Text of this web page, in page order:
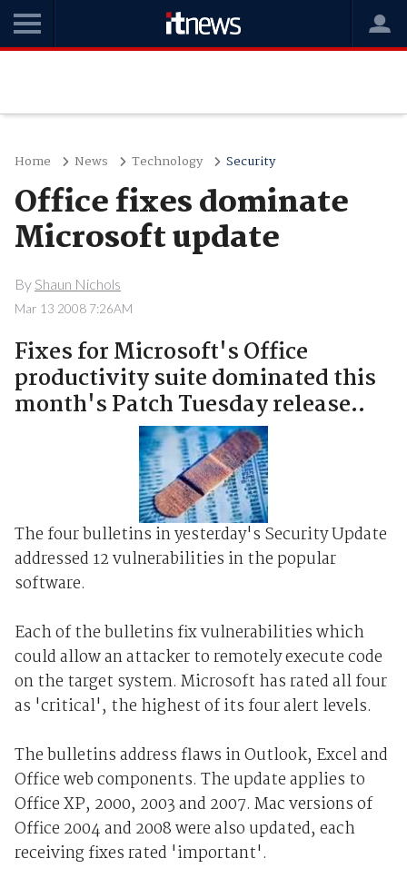
Home News Technology Security
Office fixes dominate
Microsoft update
By Shaun Nichols
Mar 13 2008 7:26AM
Fixes for Microsoft's Office
productivity suite dominated this
month's Patch Tuesday release..
The four bulletins in yesterday's Security Update
addressed 12 vulnerabilities in the popular
software.
Each of the bulletins fix vulnerabilities which
could allow an attacker to remotely execute code
on the target system. Microsoft has rated all four
as 'critical', the highest of its four alert levels.
The bulletins address flaws in Outlook, Excel and
Office web components. The update applies to
Office XP, 2000, 2003 and 2007. Mac versions of
Office 2004 and 2008 were also updated, each
receiving fixes rated 'important'.